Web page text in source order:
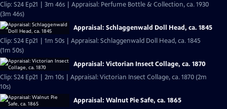
Clip: S24 Ep21 | 3m 46s | Appraisal: Perfume Bottle & Collection, ca. 1930
(3m 46s)
Appraisal: Schlaggenwald Doll Head, ca. 1845
Clip: S24 Ep21 | 1m 50s | Appraisal: Schlaggenwald Doll Head, ca. 1845
(1m 50s)
Appraisal: Victorian Insect Collage, ca. 1870
Clip: S24 Ep21 | 2m 10s | Appraisal: Victorian Insect Collage, ca. 1870 (2m
10s)
Appraisal: Walnut Pie Safe, ca. 1865